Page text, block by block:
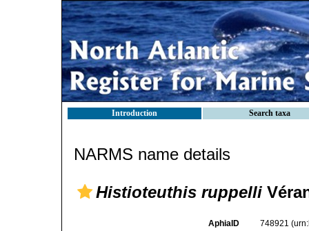
Introduction Search taxa
NARMS name details
Histioteuthis ruppelli
AphiaID 748921